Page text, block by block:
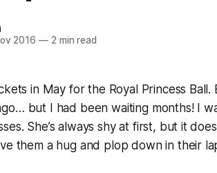
2016 —2 min read
in May for the Royal Princess
but I had been waiting months! I
She’s always shy at first, but it
them a hug and plop down in their